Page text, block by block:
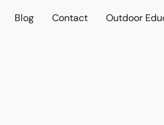
Blog Contact Outdoor